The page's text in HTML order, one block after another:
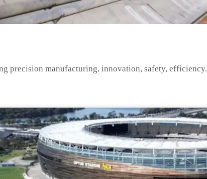
precision manufacturing, innovation, safety, efficiency.